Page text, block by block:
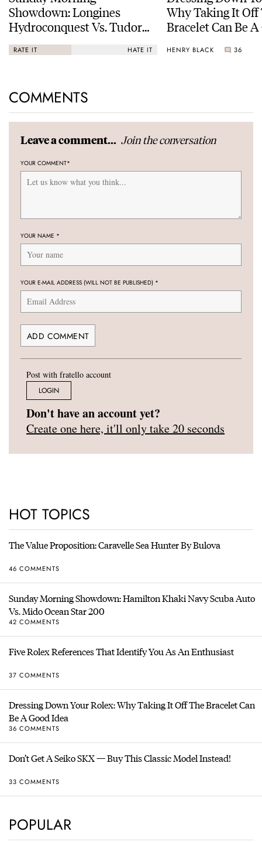
Showdown: Longines
Hydroconquest Vs. Tudor
Black Bay “Monochrome”
RATE IT HATE IT
Why Taking It Off
Bracelet Can Be
HENRY BLACK 36
COMMENTS
Leave a comment... Join the conversation
YOUR COMMENT*
YOUR NAME *
YOUR E-MAIL ADDRESS (WILL NOT BE PUBLISHED) *
Post with fratello account
LOGIN
Don't have an account yet?
Create one here, it'll only take 20 seconds
HOT TOPICS
The Value Proposition: Caravelle Sea Hunter By Bulova
46 COMMENTS
Sunday Morning Showdown: Hamilton Khaki Navy Scuba Auto
Vs. Mido Ocean Star 200
42 COMMENTS
Five Rolex References That Identify You As An Enthusiast
37 COMMENTS
Dressing Down Your Rolex: Why Taking It Off The Bracelet Can
Be A Good Idea
36 COMMENTS
Don’t Get A Seiko SKX — Buy This Classic Model Instead!
33 COMMENTS
POPULAR